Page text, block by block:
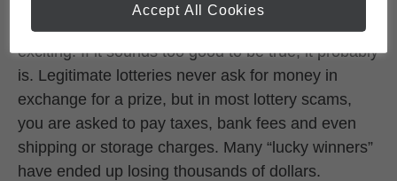
The idea of winning millions in a lottery can be
exciting. If it sounds too good to be true, it probably
is. Legitimate lotteries never ask for money in
exchange for a prize, but in most lottery scams,
you are asked to pay taxes, bank fees and even
shipping or storage charges. Many “lucky winners”
have ended up losing thousands of dollars.
Accept All Cookies